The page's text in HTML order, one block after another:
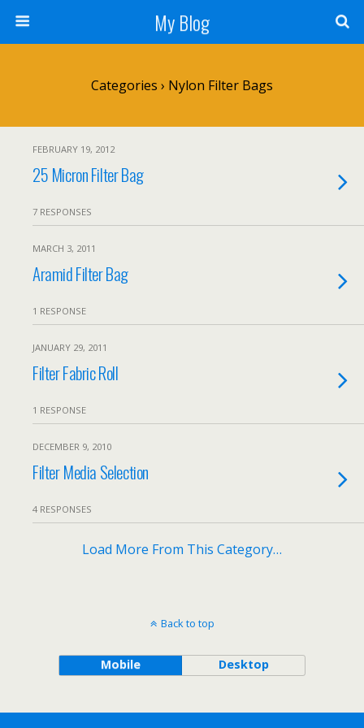
My Blog
Categories › Nylon Filter Bags
FEBRUARY 19, 2012
25 Micron Filter Bag
7 RESPONSES
MARCH 3, 2011
Aramid Filter Bag
1 RESPONSE
JANUARY 29, 2011
Filter Fabric Roll
1 RESPONSE
DECEMBER 9, 2010
Filter Media Selection
4 RESPONSES
Load More From This Category…
Back to top
Mobile Desktop